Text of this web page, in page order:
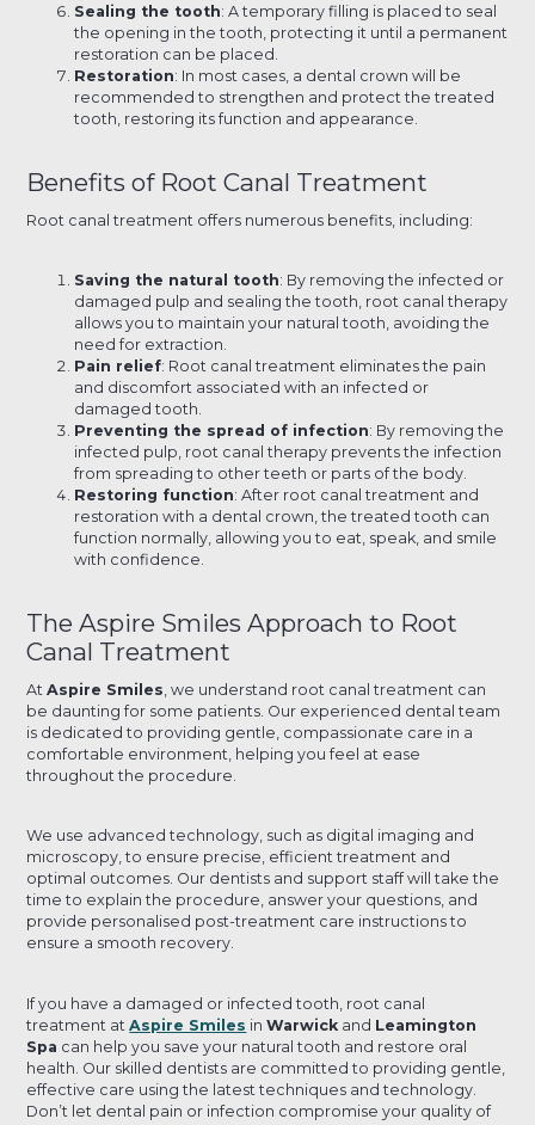
Sealing the tooth: A temporary filling is placed to seal
the opening in the tooth, protecting it until a permanent
restoration can be placed.
Restoration: In most cases, a dental crown will be
recommended to strengthen and protect the treated
tooth, restoring its function and appearance.
Benefits of Root Canal Treatment
Root canal treatment offers numerous benefits, including:
Saving the natural tooth: By removing the infected or
damaged pulp and sealing the tooth, root canal therapy
allows you to maintain your natural tooth, avoiding the
need for extraction.
Pain relief: Root canal treatment eliminates the pain
and discomfort associated with an infected or
damaged tooth.
Preventing the spread of infection: By removing the
infected pulp, root canal therapy prevents the infection
from spreading to other teeth or parts of the body.
Restoring function: After root canal treatment and
restoration with a dental crown, the treated tooth can
function normally, allowing you to eat, speak, and smile
with confidence.
The Aspire Smiles Approach to Root
Canal Treatment
AtAspire Smiles, we understand root canal treatment can
be daunting for some patients. Our experienced dental team
is dedicated to providing gentle, compassionate care in a
comfortable environment, helping you feel at ease
throughout the procedure.
We use advanced technology, such as digital imaging and
microscopy, to ensure precise, efficient treatment and
optimal outcomes. Our dentists and support staff will take the
time to explain the procedure, answer your questions, and
provide personalised post-treatment care instructions to
ensure a smooth recovery.
If you have a damaged or infected tooth, root canal
treatment atAspire Smiles inWarwick and Leamington
Spa can help you save your natural tooth and restore oral
health. Our skilled dentists are committed to providing gentle,
effective care using the latest techniques and technology.
Don’t let dental pain or infection compromise your quality of